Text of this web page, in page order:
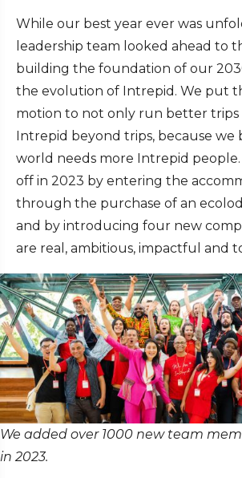
While our best year ever was
leadership team looked ahead to
building the foundation of our
the evolution of Intrepid. We put
motion to not only run better
Intrepid beyond trips, because we
world needs more Intrepid
off in 2023 by entering the
through the purchase of an
and by introducing four new
are real, ambitious, impactful and
We added over 1000 new team
in 2023.